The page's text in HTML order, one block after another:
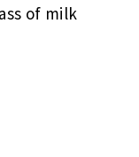
of milk